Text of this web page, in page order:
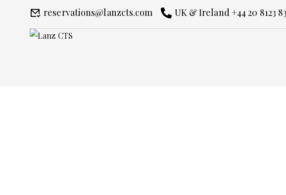
reservations@lanzcts.com UK & Ireland +44 20 8123